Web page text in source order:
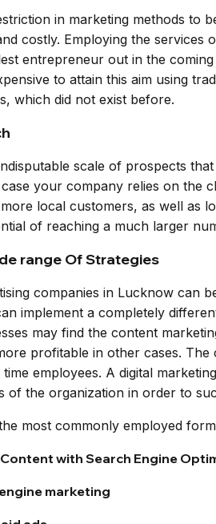
in marketing methods to
costly. Employing the services
entrepreneur out in the
to attain this aim using
which did not exist before.
scale of prospects
your company relies on the
local customers, as well as
of reaching a much larger
range Of Strategies
companies in Lucknow can
implement a completely
may find the content
profitable in other cases.
time employees. A digital
of the organization in order to
most commonly employed
with Search Engine
marketing